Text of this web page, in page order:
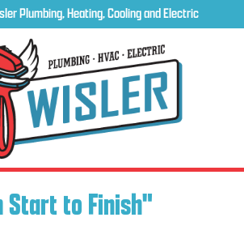
Plumbing, Heating, Cooling and Electric
to Finish"